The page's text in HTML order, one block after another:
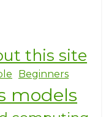
this site
Beginners
models